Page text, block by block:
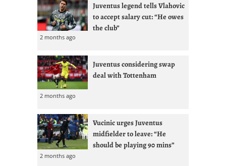
Juventus legend tells Vlahovic
to accept salary cut: “He owes
the club”
2 months ago
Juventus considering swap
deal with Tottenham
2 months ago
Vucinic urges Juventus
midfielder to leave: “He
should be playing 90 mins”
2 months ago